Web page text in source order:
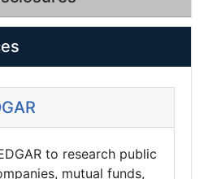
to research public
mutual funds,